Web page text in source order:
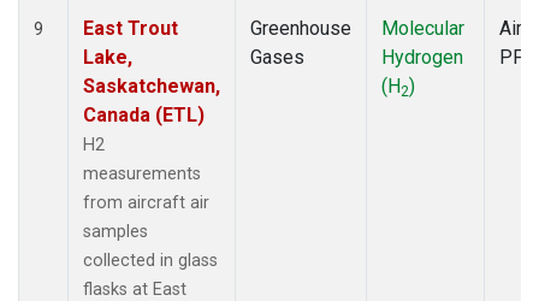
9
East Trout
Lake,
Saskatchewan,
Canada (ETL)
H2
measurements
from aircraft air
samples
collected in glass
flasks at East
Greenhouse
Gases
Molecular
Hydrogen
(H2)
PFP